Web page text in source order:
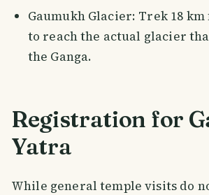
Gaumukh Glacier: Trek 18
to reach the actual glacier
the Ganga.
Registration for
Yatra
While general temple visits do